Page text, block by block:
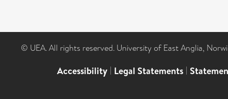
© UEA. All rights reserved. University of East Anglia,
Accessibility | Legal Statements |